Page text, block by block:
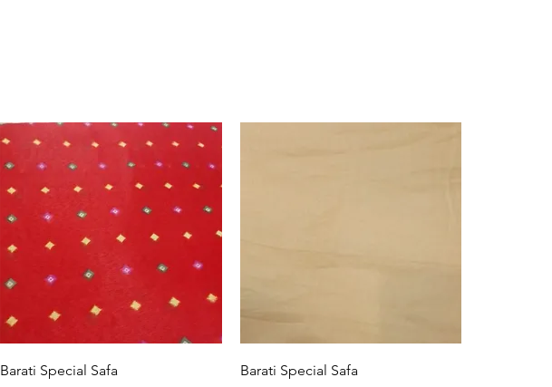
Quick View
Barati Special Safa
Quick View
Barati Special Safa